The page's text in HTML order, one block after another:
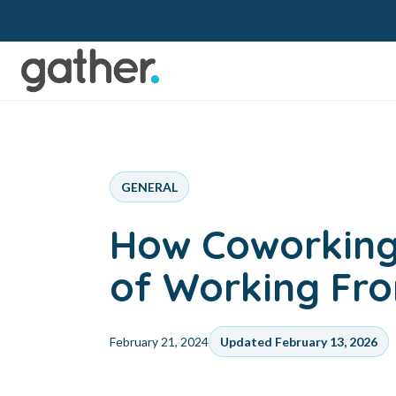
GENERAL
How
of Working
February 21, 2024 Updated February 13, 2026